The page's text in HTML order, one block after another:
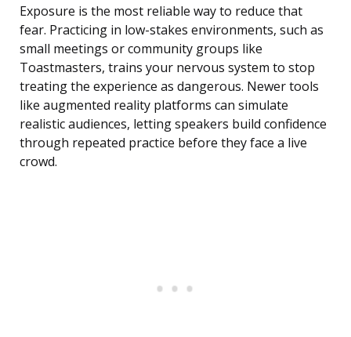
Exposure is the most reliable way to reduce that
fear. Practicing in low-stakes environments, such as
small meetings or community groups like
Toastmasters, trains your nervous system to stop
treating the experience as dangerous. Newer tools
like augmented reality platforms can simulate
realistic audiences, letting speakers build confidence
through repeated practice before they face a live
crowd.